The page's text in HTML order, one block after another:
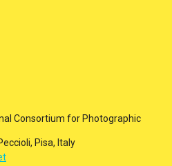
Consortium for Photographic
Pisa, Italy